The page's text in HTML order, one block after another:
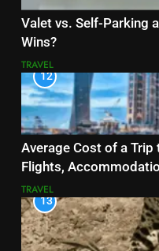
Valet vs. Self-Parking
Wins?
TRAVEL
12
Average Cost of a
Flights,
TRAVEL
13